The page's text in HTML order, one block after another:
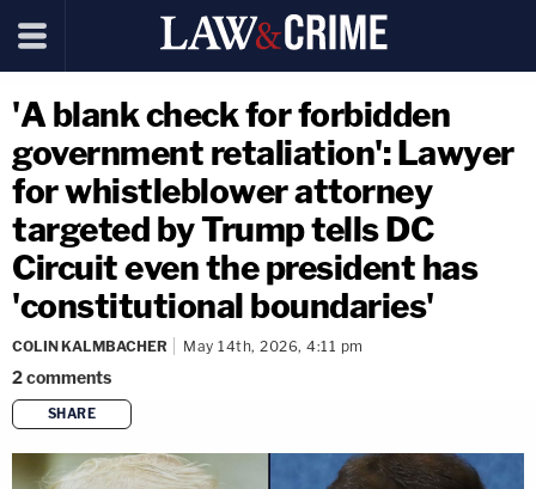
'A blank check for forbidden
government retaliation': Lawyer
for whistleblower attorney
targeted by Trump tells DC
Circuit even the president has
'constitutional boundaries'
COLIN KALMBACHER May 14th, 2026, 4:11 pm
2comments
SHARE
copy link